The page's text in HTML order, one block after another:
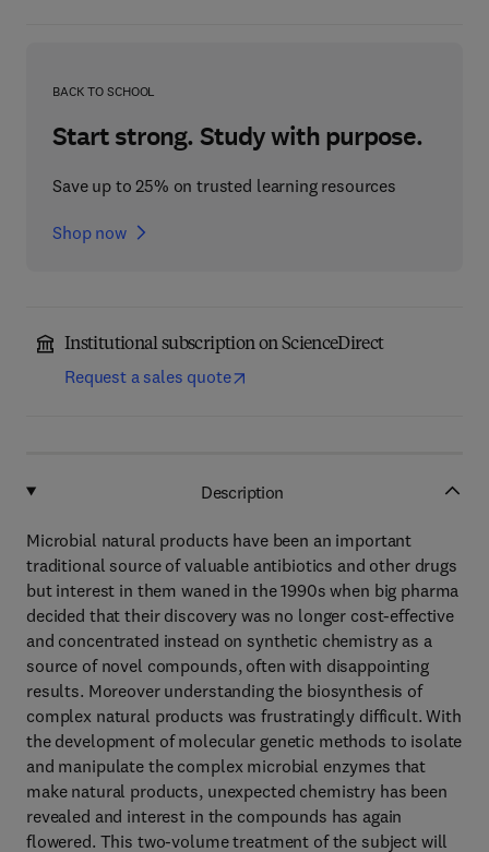
BACK TO SCHOOL
Start strong. Study with purpose.
Save up to 25% on trusted learning resources
Shop now
Institutional subscription on ScienceDirect
Request a sales quote
Description
Microbial natural products have been an important
traditional source of valuable antibiotics and other drugs
but interest in them waned in the 1990s when big pharma
decided that their discovery was no longer cost-effective
and concentrated instead on synthetic chemistry as a
source of novel compounds, often with disappointing
results. Moreover understanding the biosynthesis of
complex natural products was frustratingly difficult. With
the development of molecular genetic methods to isolate
and manipulate the complex microbial enzymes that
make natural products, unexpected chemistry has been
revealed and interest in the compounds has again
flowered. This two-volume treatment of the subject will